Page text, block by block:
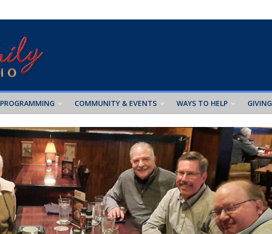
PROGRAMMING COMMUNITY & EVENTS WAYS TO HELP GIVING